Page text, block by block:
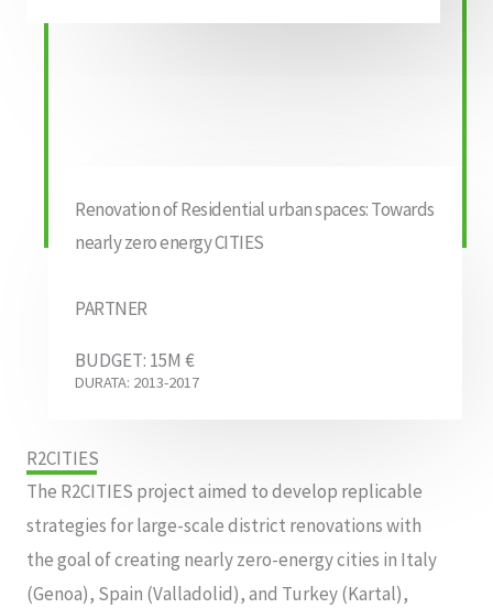
Renovation of Residential urban spaces: Towards
nearly zero energy CITIES
PARTNER
BUDGET: 15M €
DURATA: 2013-2017
R2CITIES
The R2CITIES project aimed to develop replicable
strategies for large-scale district renovations with
the goal of creating nearly zero-energy cities in Italy
(Genoa), Spain (Valladolid), and Turkey (Kartal),